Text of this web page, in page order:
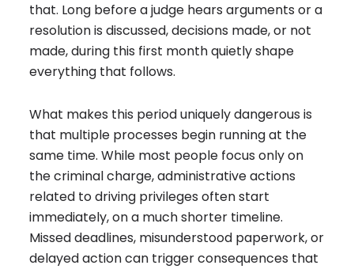
that. Long before a judge hears arguments or a
resolution is discussed, decisions made, or not
made, during this first month quietly shape
everything that follows.
What makes this period uniquely dangerous is
that multiple processes begin running at the
same time. While most people focus only on
the criminal charge, administrative actions
related to driving privileges often start
immediately, on a much shorter timeline.
Missed deadlines, misunderstood paperwork, or
delayed action can trigger consequences that